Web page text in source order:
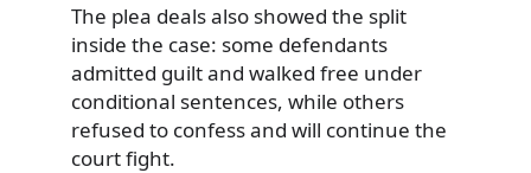
The plea deals also showed the split
inside the case: some defendants
admitted guilt and walked free under
conditional sentences, while others
refused to confess and will continue the
court fight.